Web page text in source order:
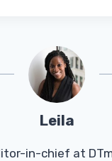
Leila
in-chief at